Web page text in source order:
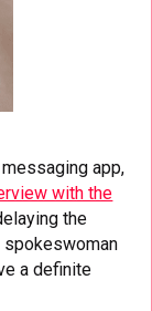
app,
with the
the
spokeswoman
a definite